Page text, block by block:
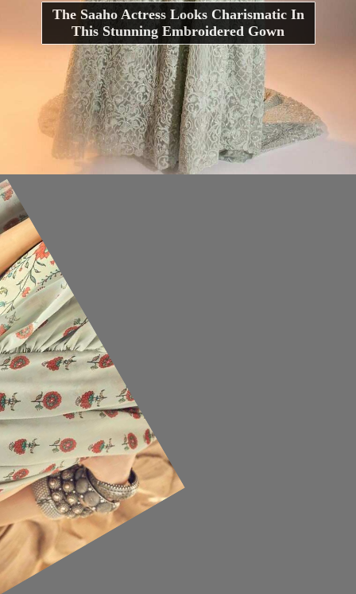
The Saaho Actress Looks Charismatic In
This Stunning Embroidered Gown